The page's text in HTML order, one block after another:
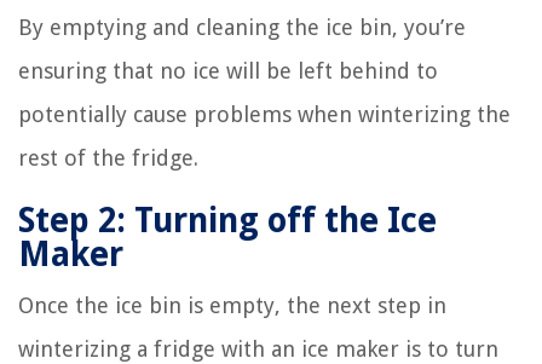
By emptying and cleaning the ice bin, you’re
ensuring that no ice will be left behind to
potentially cause problems when winterizing the
rest of the fridge.
Step 2: Turning off the Ice
Maker
Once the ice bin is empty, the next step in
winterizing a fridge with an ice maker is to turn